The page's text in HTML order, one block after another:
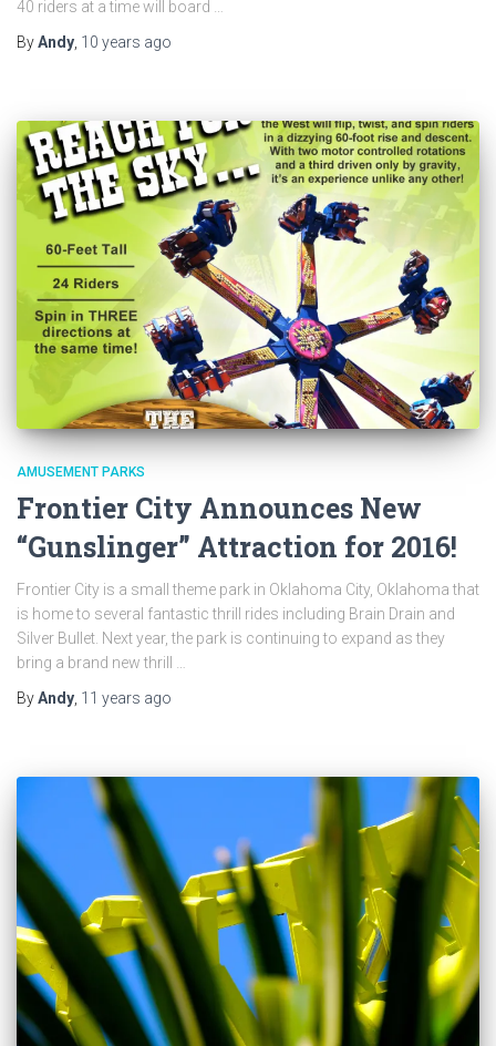
40 riders at a time will board …
ByAndy 10 years ago
AMUSEMENT PARKS
Frontier City Announces New
“Gunslinger” Attraction for 2016!
Frontier City is a small theme park in Oklahoma City, Oklahoma that
is home to several fantastic thrill rides including Brain Drain and
Silver Bullet. Next year, the park is continuing to expand as they
bring a brand new thrill …
ByAndy, 11 years ago